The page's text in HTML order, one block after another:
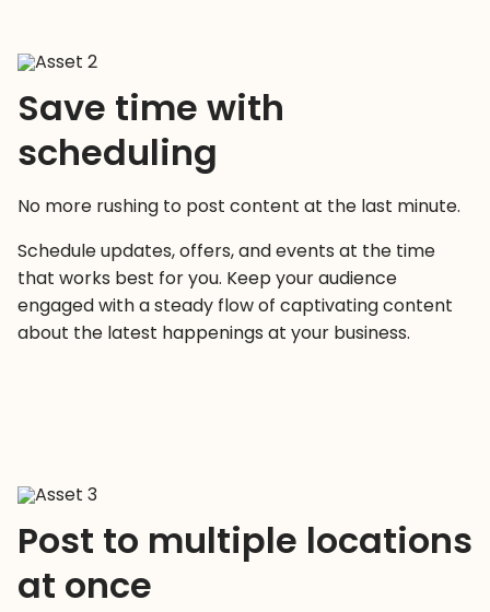
Save time with
scheduling
No more rushing to post content at the last minute.
Schedule updates, offers, and events at the time
that works best for you. Keep your audience
engaged with a steady flow of captivating content
about the latest happenings at your business.
Post to multiple locations
at once